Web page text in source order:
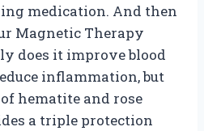
medication. And then
Magnetic Therapy
does it improve blood
inflammation, but
hematite and rose
a triple protection